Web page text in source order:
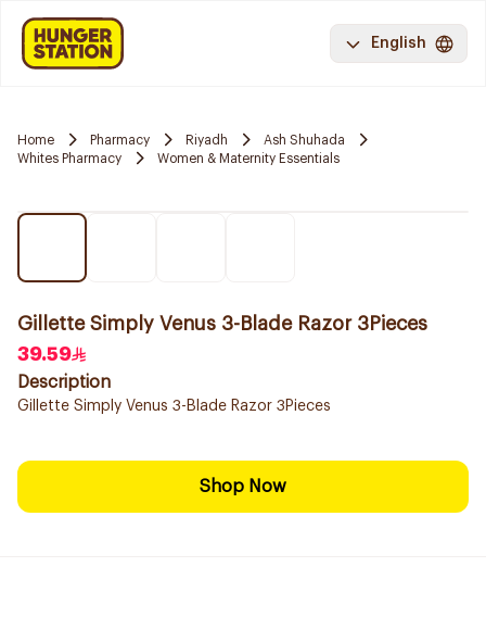
English
Home Pharmacy Riyadh
Ash Shuhada
Whites Pharmacy
Women & Maternity Essentials
Gillette Simply Venus 3-Blade Razor 3Pieces
39.59
Description
Gillette Simply Venus 3-Blade Razor 3Pieces
Shop Now